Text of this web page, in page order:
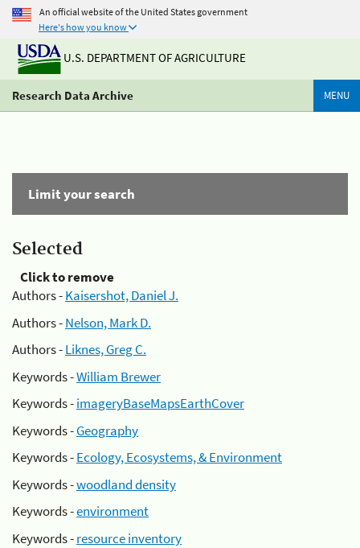
An official website of the United States government
Here's how you know
U.S. DEPARTMENT OF AGRICULTURE
Research Data Archive MENU
Limit your search
Selected
Click to remove
Authors -Kaisershot, Daniel J.
Authors -Nelson, Mark D.
Authors -Liknes, Greg C.
Keywords -William Brewer
Keywords -imageryBaseMapsEarthCover
Keywords -Geography
Keywords -Ecology, Ecosystems, & Environment
Keywords -woodland density
Keywords -environment
Keywords -resource inventory